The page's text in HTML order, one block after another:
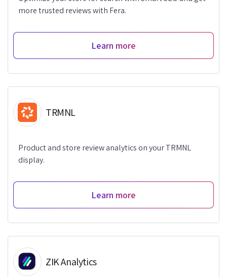
more trusted reviews with Fera.
Learn more
TRMNL
Product and store review analytics on your TRMNL
display.
Learn more
ZIK Analytics